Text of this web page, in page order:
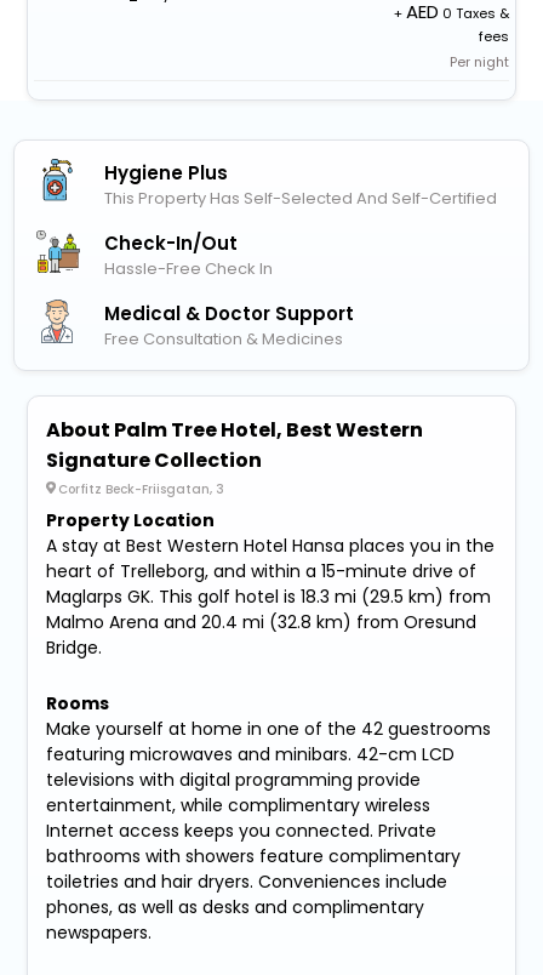
+
0 Taxes &
fees
Per night
Hygiene Plus
This Property Has Self-Selected And Self-Certified
Check-In/out
Hassle-Free Check In
Medical & Doctor Support
Free Consultation & Medicines
About Palm Tree Hotel, Best Western
Signature Collection
Corfitz Beck-Friisgatan, 3
Property Location
A stay at Best Western Hotel Hansa places you in the
heart of Trelleborg, and within a 15-minute drive of
Maglarps GK. This golf hotel is 18.3 mi (29.5 km) from
Malmo Arena and 20.4 mi (32.8 km) from Oresund
Bridge.
Rooms
Make yourself at home in one of the 42 guestrooms
featuring microwaves and minibars. 42-cm LCD
televisions with digital programming provide
entertainment, while complimentary wireless
Internet access keeps you connected. Private
bathrooms with showers feature complimentary
toiletries and hair dryers. Conveniences include
phones, as well as desks and complimentary
newspapers.